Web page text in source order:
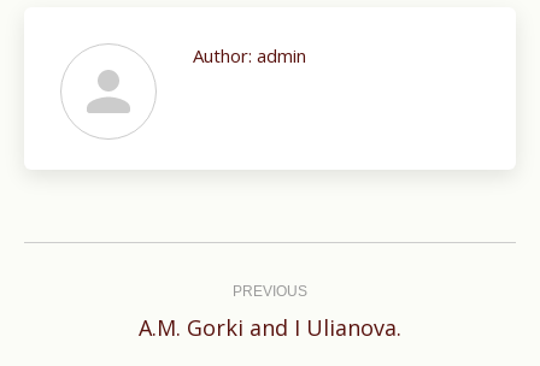
Author: admin
PREVIOUS
Previous
A.M. Gorki and I Ulianova.